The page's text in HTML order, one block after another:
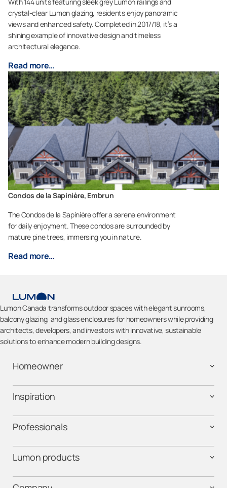
With 144 units featuring sleek grey Lumon railings and
crystal-clear Lumon glazing, residents enjoy panoramic
views and enhanced safety. Completed in 2017/18, it’s a
shining example of innovative design and timeless
architectural elegance.
Read more…
Condos de la Sapinière, Embrun
The Condos de la Sapinière offer a serene environment
for daily enjoyment. These condos are surrounded by
mature pine trees, immersing you in nature.
Read more…
Lumon Canada transforms outdoor spaces with elegant sunrooms,
balcony glazing, and glass enclosures for homeowners while providing
architects, developers, and investors with innovative, sustainable
solutions to enhance modern building designs.
Homeowner
Inspiration
Professionals
Lumon products